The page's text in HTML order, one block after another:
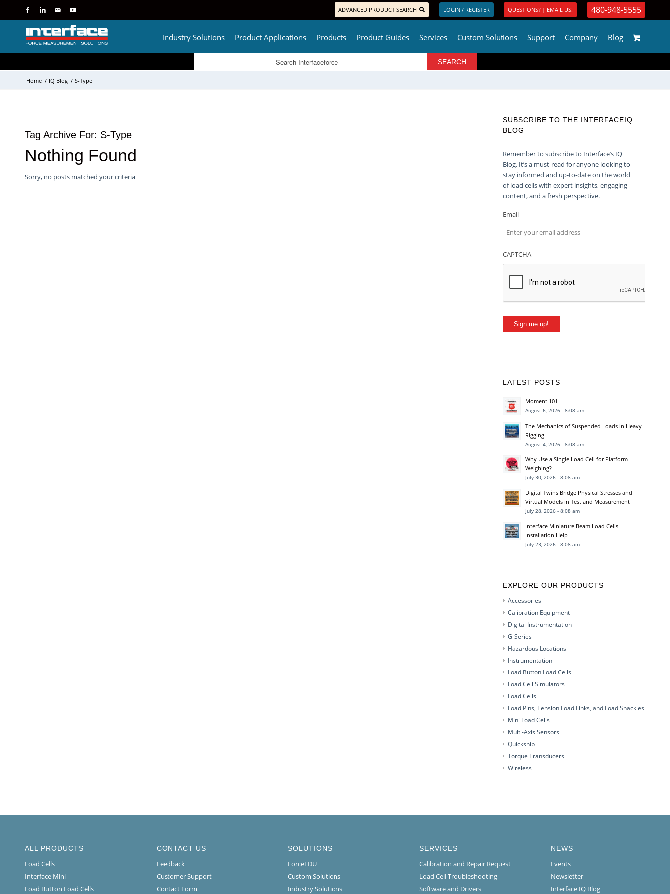
ADVANCED PRODUCT SEARCH LOGIN / REGISTER QUESTIONS? | EMAIL US! 480-948-5555
Industry Solutions Product Applications Products Product Guides Services Custom Solutions Support Company Blog
Home / IQ Blog / S-Type
Tag Archive For: S-Type
Nothing Found
Sorry, no posts matched your criteria
SUBSCRIBE TO THE INTERFACEIQ
BLOG
Remember to subscribe to Interface’s IQ
Blog. It’s a must-read for anyone looking to
stay informed and up-to-date on the world
of load cells with expert insights, engaging
content, and a fresh perspective.
Email
CAPTCHA
Sign me up!
LATEST POSTS
Moment 101
August 6, 2026 - 8:08 am
The Mechanics of Suspended Loads in Heavy
Rigging
August 4, 2026 - 8:08 am
Why Use a Single Load Cell for Platform
Weighing?
July 30, 2026 - 8:08 am
Digital Twins Bridge Physical Stresses and
Virtual Models in Test and Measurement
July 28, 2026 - 8:08 am
Interface Miniature Beam Load Cells
Installation Help
July 23, 2026 - 8:08 am
EXPLORE OUR PRODUCTS
Accessories
Calibration Equipment
Digital Instrumentation
G-Series
Hazardous Locations
Instrumentation
Load Button Load Cells
Load Cell Simulators
Load Cells
Load Pins, Tension Load Links, and Load Shackles
Mini Load Cells
Multi-Axis Sensors
Quickship
Torque Transducers
Wireless
ALL PRODUCTS
Load Cells
Interface Mini
Load Button Load Cells
CONTACT US
Feedback
Customer Support
Contact Form
SOLUTIONS
ForceEDU
Custom Solutions
Industry Solutions
SERVICES
Calibration and Repair Request
Load Cell Troubleshooting
Software and Drivers
NEWS
Events
Newsletter
Interface IQ Blog